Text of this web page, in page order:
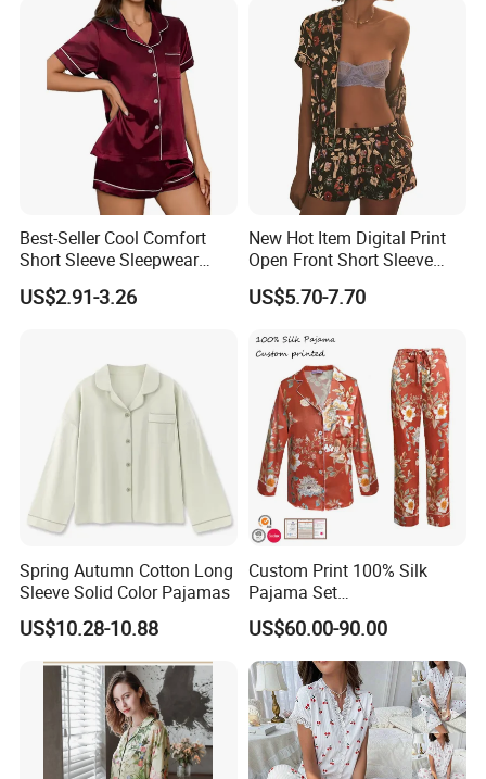
Best-Seller Cool Comfort
Short Sleeve Sleepwear
Breathable Cotton Shorts
Women's Pajama Sets
US$2.91-3.26
New Hot Item Digital Print
Open Front Short Sleeve
Shorts Women Set Pajama
US$5.70-7.70
Spring Autumn Cotton Long
Sleeve Solid Color Pajamas
US$10.28-10.88
Custom Print 100% Silk
Pajama Set
19mm/22mm/25mm
Luxury Silk Sleepwear
US$60.00-90.00